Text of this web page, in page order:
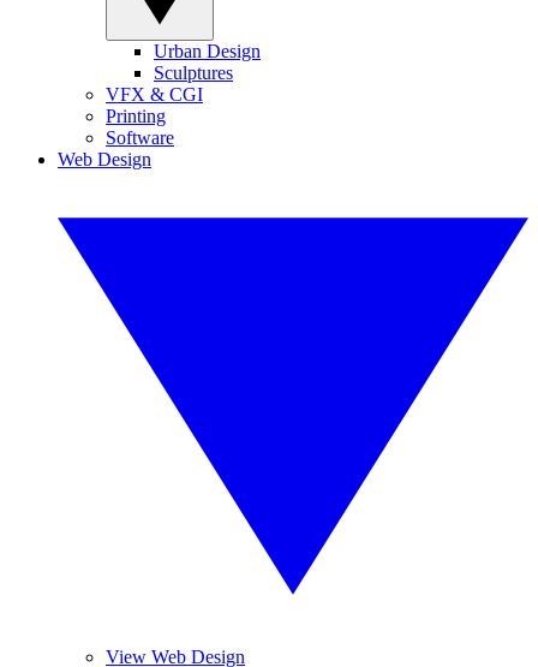
Urban Design
Sculptures
VFX & CGI
Printing
Software
Web Design
View Web Design